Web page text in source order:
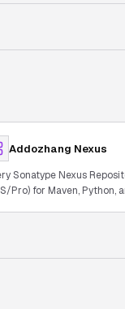
Addozhang Nexus
Sonatype Nexus
Pro) for Maven, Python,